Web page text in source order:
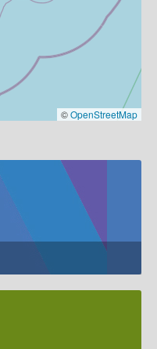
©OpenStreetMap